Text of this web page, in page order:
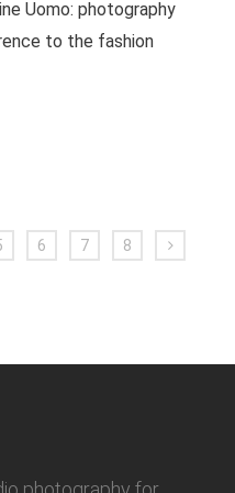
Uomo: photography
to the fashion
6 7 8